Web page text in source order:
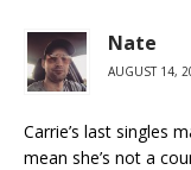
Nate
AUGUST 14,
Carrie’s last singles
mean she’s not a